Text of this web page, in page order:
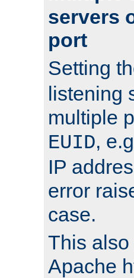
servers
port
Setting
listening
multiple
EUID,
IP
error
case.
This
Apache